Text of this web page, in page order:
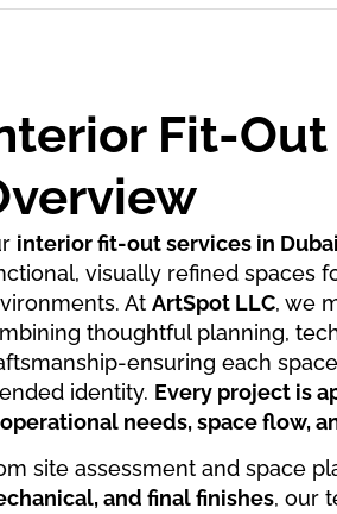
Fit-
interior fit-out services in Dubai
visually refined spaces
At ArtSpot LLC, we
thoughtful planning,
ensuring each
identity. Every project is
needs, space flow,
site assessment and space
and final finishes, our